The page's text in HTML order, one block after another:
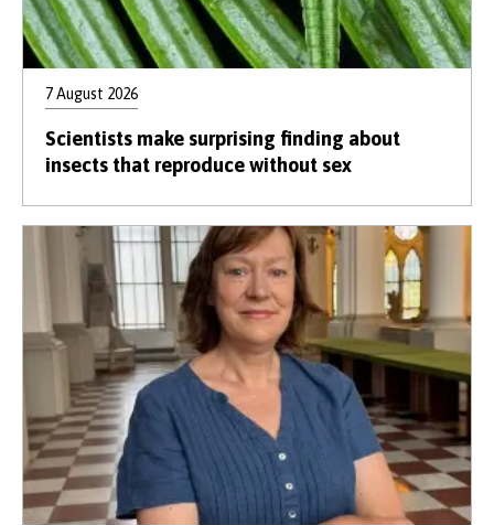
7 August 2026
Scientists make surprising finding about
insects that reproduce without sex